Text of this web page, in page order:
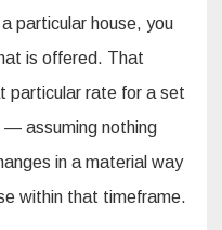
particular house, you
is offered. That
particular rate for a set
assuming nothing
in a material way
within that timeframe.